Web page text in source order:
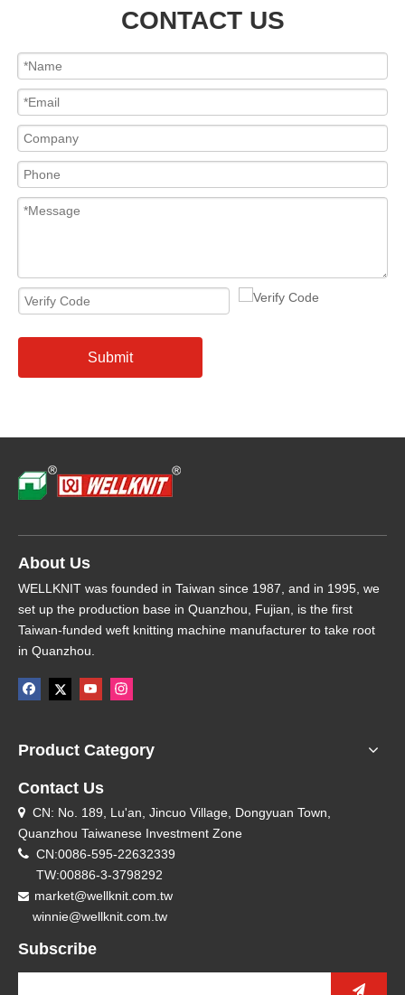
CONTACT US
Submit
About Us
WELLKNIT was founded in Taiwan since 1987, and in 1995, we
set up the production base in Quanzhou, Fujian, is the first
Taiwan-funded weft knitting machine manufacturer to take root
in Quanzhou.
Product Category
Contact Us
 CN: No. 189, Lu'an, Jincuo Village, Dongyuan Town,
Quanzhou Taiwanese Investment Zone
 CN:0086-595-22632339
TW:00886-3-3798292
 market@wellknit.com.tw
winnie@wellknit.com.tw
Subscribe